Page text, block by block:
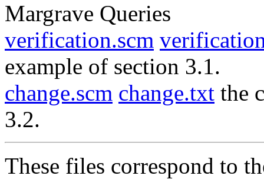
Margrave Queries
verification.scm
example of section 3.1.
change.scm change.txt the
3.2.
These files correspond to